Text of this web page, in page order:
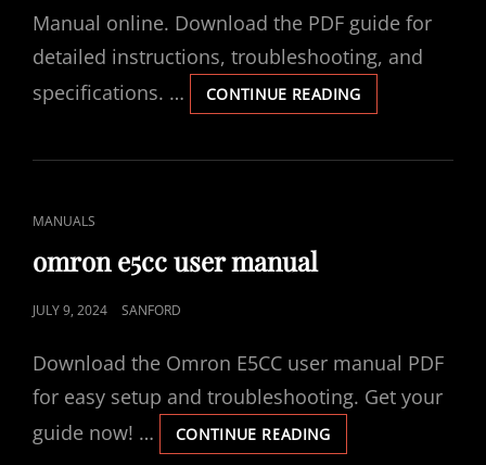
Manual online. Download the PDF guide for
detailed instructions, troubleshooting, and
specifications. …
CONTINUE READINGCOVIDIEN
KENDALL
700
CAT
MANUALS
omron e5cc user manual
POSTED
JULY 9, 2024 SANFORD
Download the Omron E5CC user manual PDF
for easy setup and troubleshooting. Get your
guide now! …
CONTINUE READINGOMRON
E5CC